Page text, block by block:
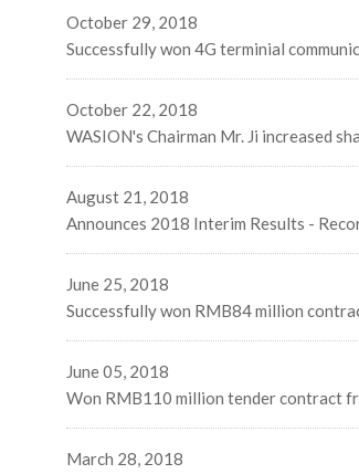
October 29, 2018
Successfully won 4G terminial
October 22, 2018
WASION's Chairman Mr. Ji increased
August 21, 2018
Announces 2018 Interim Results -
June 25, 2018
Successfully won RMB84 million
June 05, 2018
Won RMB110 million tender contract
March 28, 2018